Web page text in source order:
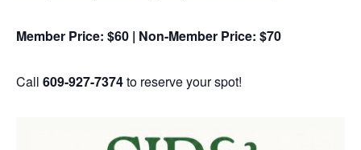
Member Price: $60 | Non-Member Price: $70
Call 609-927-7374to reserve your spot!